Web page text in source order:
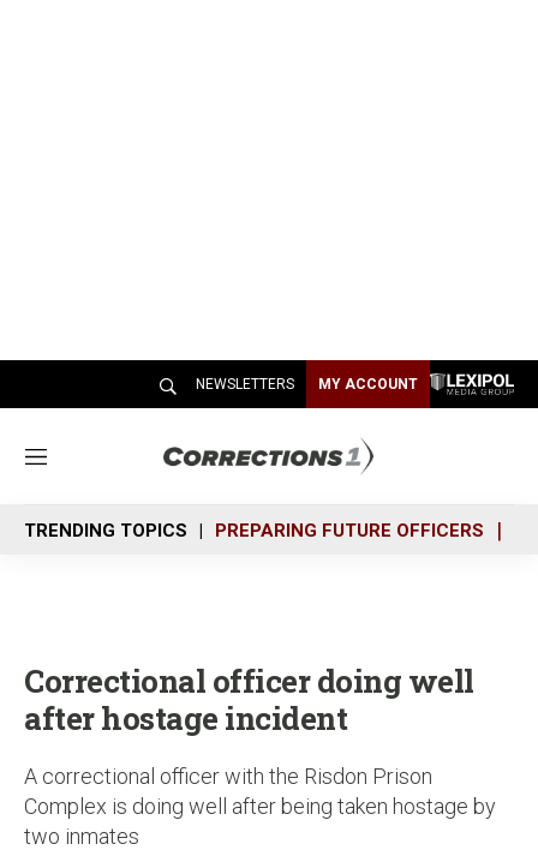
NEWSLETTERS MY ACCOUNT
M
n
u
TRENDING TOPICS PREPARING FUTURE OFFICERS
Correctional officer doing well
after hostage incident
A correctional officer with the Risdon Prison
Complex is doing well after being taken hostage by
two inmates